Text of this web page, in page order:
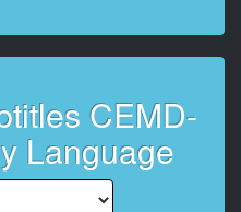
said: 来
CEMD-
Language